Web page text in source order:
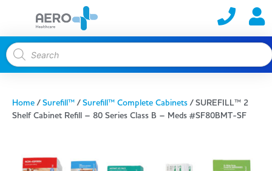
Home/Surefill™/Surefill™ Complete Cabinets/ SUREFILL™ 2
Shelf Cabinet Refill – 80 Series Class B – Meds #SF80BMT-SF